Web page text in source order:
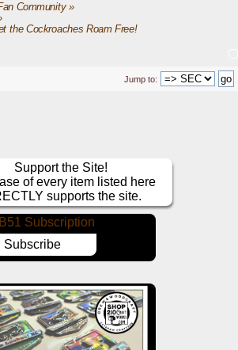
Community»
the Cockroaches Roam Free!
Jump to:
Support the Site!
of every item listed here
supports the site.
Subscribe